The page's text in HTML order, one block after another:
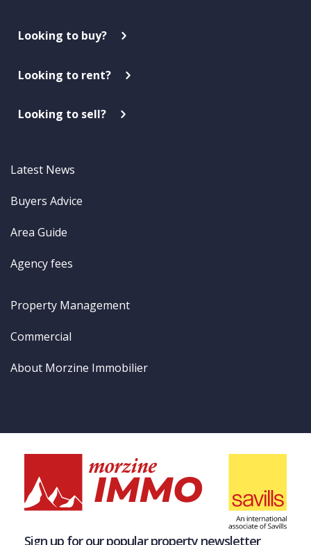
Looking to buy?
Looking to rent?
Looking to sell?
Latest News
Buyers Advice
Area Guide
Agency fees
Property Management
Commercial
About Morzine Immobilier
Sign up for our popular property newsletter